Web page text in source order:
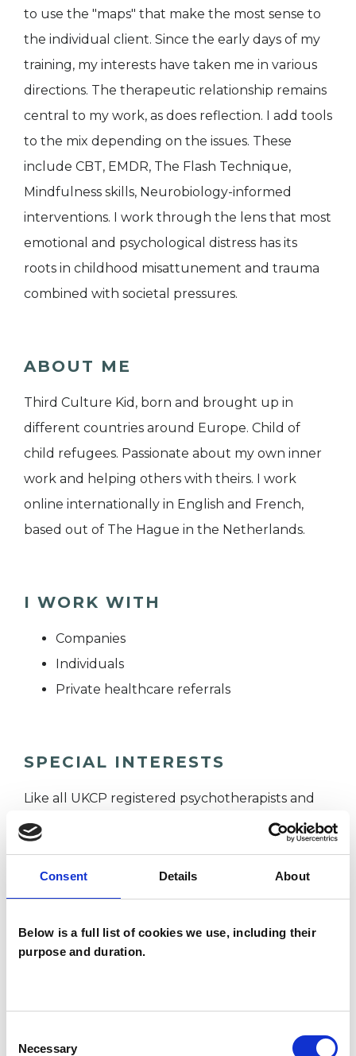
Consent Details About
Below is a full list of cookies we use, including their
purpose and duration.
Selection
Necessary
to use the "maps" that make the most sense to
the individual client. Since the early days of my
training, my interests have taken me in various
directions. The therapeutic relationship remains
central to my work, as does reflection. I add tools
to the mix depending on the issues. These
include CBT, EMDR, The Flash Technique,
Mindfulness skills, Neurobiology-informed
interventions. I work through the lens that most
emotional and psychological distress has its
roots in childhood misattunement and trauma
combined with societal pressures.
ABOUT ME
Third Culture Kid, born and brought up in
different countries around Europe. Child of
child refugees. Passionate about my own inner
work and helping others with theirs. I work
online internationally in English and French,
based out of The Hague in the Netherlands.
I WORK WITH
Companies
Individuals
Private healthcare referrals
SPECIAL INTERESTS
Like all UKCP registered psychotherapists and
psychotherapeutic counsellors I can work with a
which I have a special interest or additional
experience.
ANXIETY